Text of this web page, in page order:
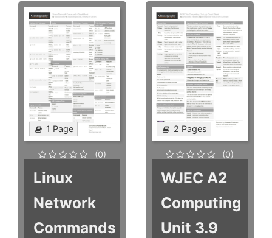
1 Page
(0)
Linux
Network
Commands
2 Pages
(0)
WJEC A2
Computing
Unit 3.9